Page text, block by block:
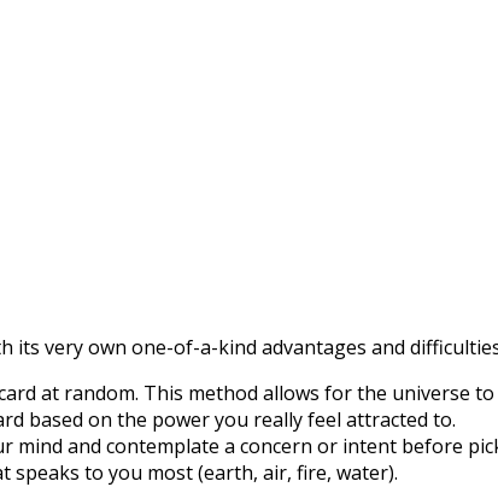
very own one-of-a-kind advantages and
at random. This method allows for the universe
based on the power you really feel attracted to.
and contemplate a concern or intent before
speaks to you most (earth, air, fire, water).